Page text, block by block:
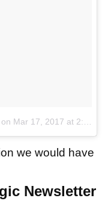
on Mar 17, 2017 at 2:34pm PDT
we would have
Newsletter